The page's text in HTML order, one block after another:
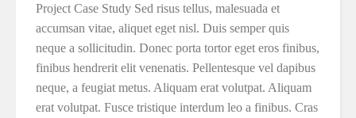
Project Case Study Sed risus tellus, malesuada et
accumsan vitae, aliquet eget nisl. Duis semper quis
neque a sollicitudin. Donec porta tortor eget eros finibus,
finibus hendrerit elit venenatis. Pellentesque vel dapibus
neque, a feugiat metus. Aliquam erat volutpat. Aliquam
erat volutpat. Fusce tristique interdum leo a finibus. Cras